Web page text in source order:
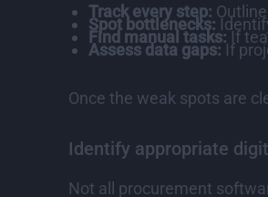
Track every step:
Spot bottlenecks:
Find manual tasks: If
Assess data gaps: If
Once the weak spots are
Identify appropriate
Not all procurement